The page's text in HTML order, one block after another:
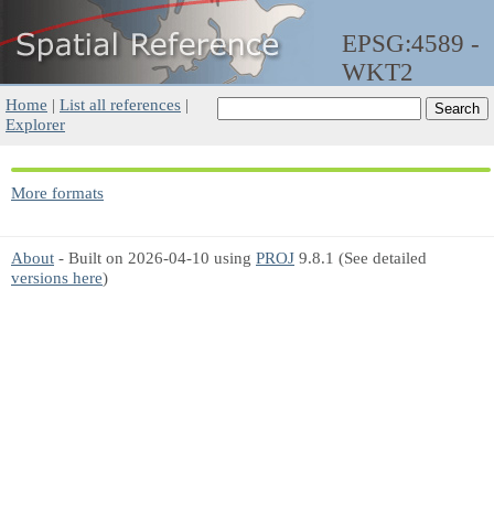
EPSG:4589 -
WKT2
Home | List all references |
Explorer
More formats
About - Built on 2026-04-10 using PROJ 9.8.1 (See detailed
versions here)